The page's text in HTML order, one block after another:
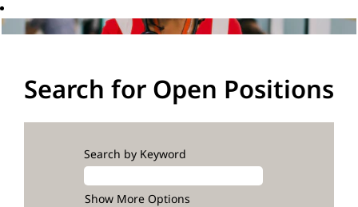
Search for Open Positions
Search by Keyword
Show More Options